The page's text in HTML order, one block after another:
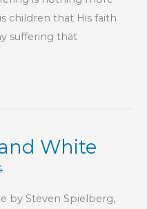
children that His faith
suffering that
White
by Steven Spielberg,